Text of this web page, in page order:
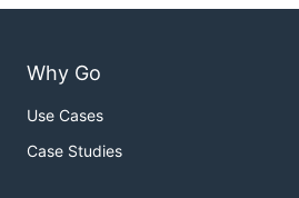
Why Go
Use Cases
Case Studies